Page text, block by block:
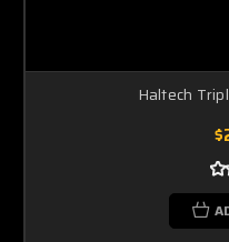
Haltech